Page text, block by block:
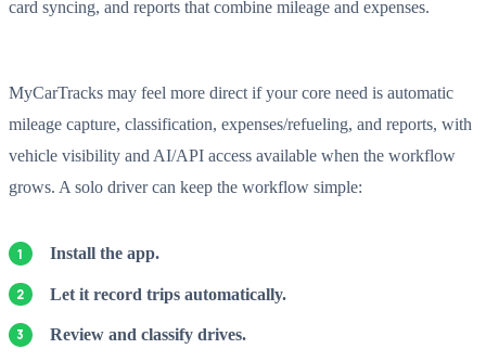
card syncing, and reports that combine mileage and expenses.
MyCarTracks may feel more direct if your core need is automatic
mileage capture, classification, expenses/refueling, and reports, with
vehicle visibility and AI/API access available when the workflow
grows. A solo driver can keep the workflow simple:
Install the app.
Let it record trips automatically.
Review and classify drives.